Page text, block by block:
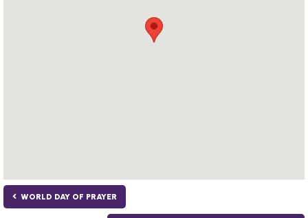
WORLD DAY OF PRAYER